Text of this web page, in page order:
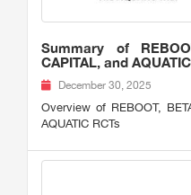
Summary of
CAPITAL, and
December 30, 2025
Overview of REBOOT,
AQUATIC RCTs